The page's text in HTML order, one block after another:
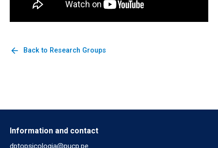
arrow_back Back to Research Groups
Information and contact
dptopsicologia@pucp.pe